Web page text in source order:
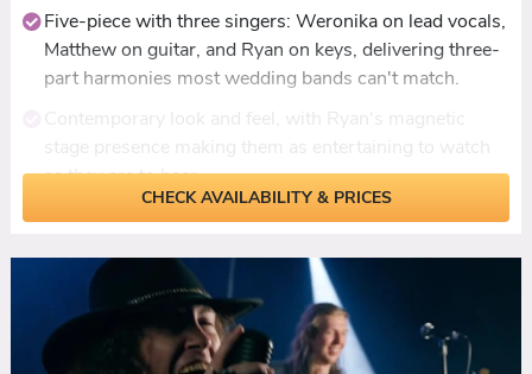
Five-piece with three singers: Weronika on lead vocals,
Matthew on guitar, and Ryan on keys, delivering three-
part harmonies most wedding bands can't match.
as they are to hear.
Dancefloor-ready setlist from ABBA and Donna
male and female leads covering every original
authentically.
First dance songs learned with enough notice and
CHECK AVAILABILITY & PRICES